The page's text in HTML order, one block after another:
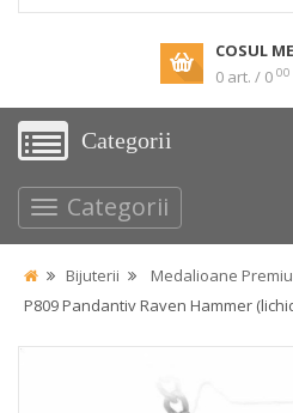
COSUL
0 art. / 0 00
Categorii
Categorii
Bijuterii
Medalioane
P809 Pandantiv Raven Hammer